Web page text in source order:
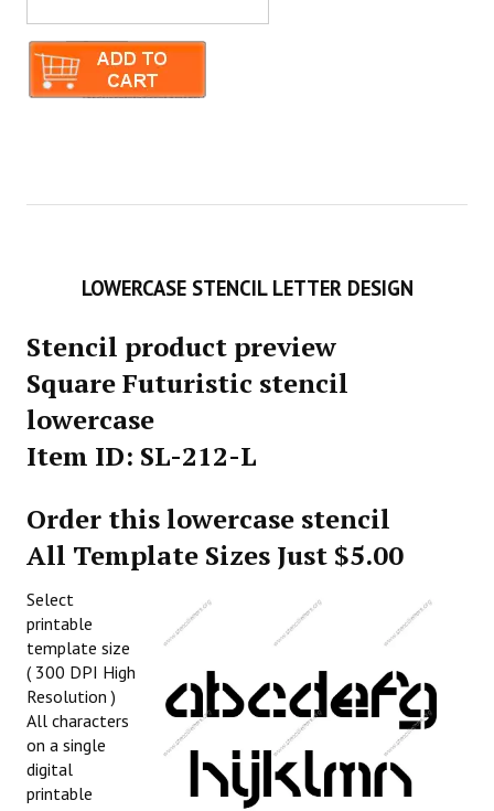
LOWERCASE STENCIL LETTER DESIGN
Stencil product preview
Square Futuristic stencil
lowercase
Item ID: SL-212-L
Order this lowercase stencil
All Template Sizes Just $5.00
Select
printable
template size
( 300 DPI High
Resolution )
All characters
on a single
digital
printable